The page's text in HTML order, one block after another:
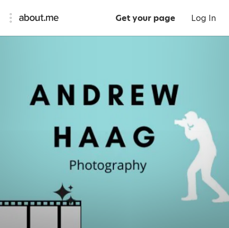
Get your page Log In